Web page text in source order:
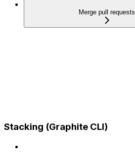
Merge pull requests
Stacking (Graphite CLI)